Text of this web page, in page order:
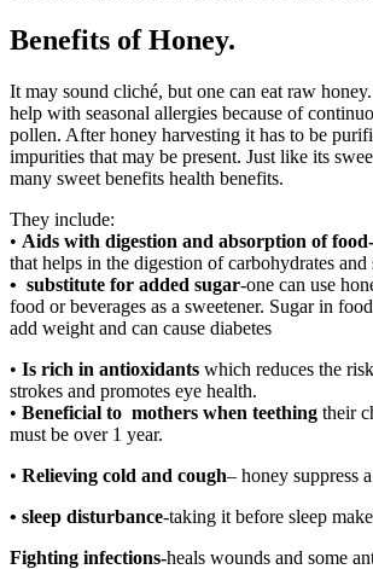
Benefits of Honey.
It may sound cliché, but one can eat raw
help with seasonal allergies because of
pollen. After honey harvesting it has to be
impurities that may be present. Just like its
many sweet benefits health benefits.
They include:
• Aids with digestion and absorption of
that helps in the digestion of carbohydrates and
• substitute for added sugar-one can use
food or beverages as a sweetener. Sugar in
add weight and can cause diabetes
• Is rich in antioxidants which reduces the
strokes and promotes eye health.
• Beneficial to mothers when teething their
must be over 1 year.
• Relieving cold and cough– honey suppress
• sleep disturbance-taking it before sleep
Fighting infections-heals wounds and some